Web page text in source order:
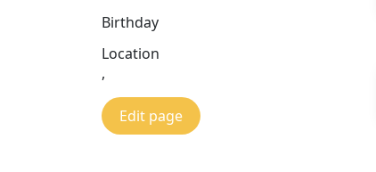
Birthday
Location
,
Edit page